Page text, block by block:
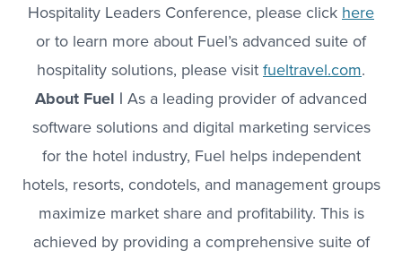
Hospitality Leaders Conference, please click here
or to learn more about Fuel’s advanced suite of
hospitality solutions, please visitfueltravel.com.
About Fuel | As a leading provider of advanced
software solutions and digital marketing services
for the hotel industry, Fuel helps independent
hotels, resorts, condotels, and management groups
maximize market share and profitability. This is
achieved by providing a comprehensive suite of